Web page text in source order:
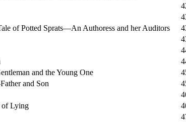
of Potted Sprats—An Authoress and her Auditors
and the Young One
and Son
of Lying